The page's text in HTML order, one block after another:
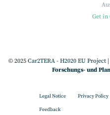
Get in
© 2025 Car2TERA - H2020 EU Project
Forschungs- und
Legal Notice Privacy Policy
Feedback